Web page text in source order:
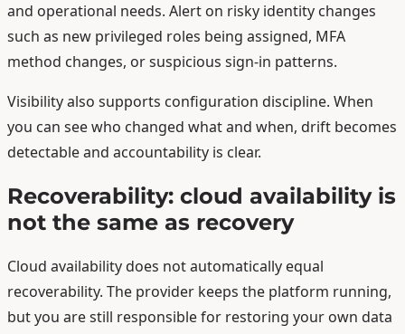
and operational needs. Alert on risky identity changes
such as new privileged roles being assigned, MFA
method changes, or suspicious sign-in patterns.
Visibility also supports configuration discipline. When
you can see who changed what and when, drift becomes
detectable and accountability is clear.
Recoverability: cloud availability is
not the same as recovery
Cloud availability does not automatically equal
recoverability. The provider keeps the platform running,
but you are still responsible for restoring your own data